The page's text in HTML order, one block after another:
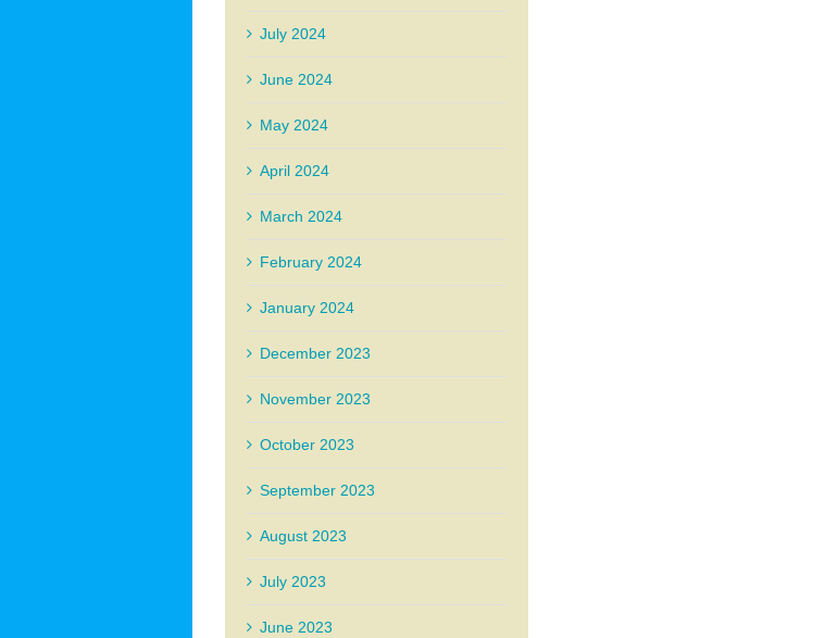
July 2024
June 2024
May 2024
April 2024
March 2024
February 2024
January 2024
December 2023
November 2023
October 2023
September 2023
August 2023
July 2023
June 2023